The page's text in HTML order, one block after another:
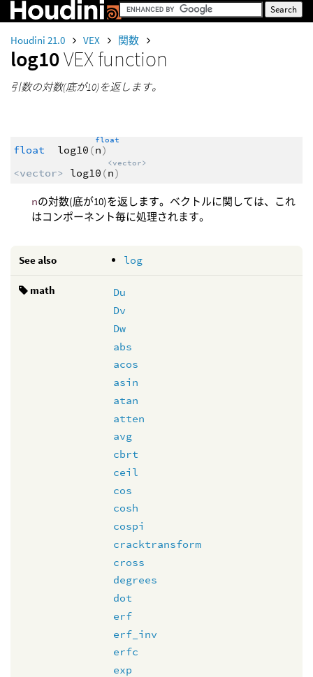
Houdini 21.0 VEX 関数
log10VEX function
引数の対数(底が10)を返します。
float log10 (
float
n)
<vector> log10 (
<vector>
n)
nの対数(底が10)を返します。ベクトルに関しては、これ
はコンポーネント毎に処理されます。
See also log
math
Du
Dv
Dw
abs
acos
asin
atan
atten
avg
cbrt
ceil
cos
cosh
cospi
cracktransform
cross
degrees
dot
erf
erf_inv
erfc
exp